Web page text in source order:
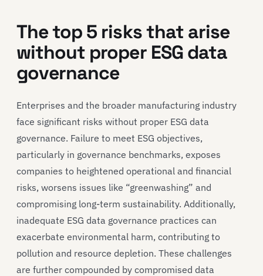
The top 5 risks that arise
without proper ESG data
governance
Enterprises and the broader manufacturing industry
face significant risks without proper ESG data
governance. Failure to meet ESG objectives,
particularly in governance benchmarks, exposes
companies to heightened operational and financial
risks, worsens issues like “greenwashing” and
compromising long-term sustainability. Additionally,
inadequate ESG data governance practices can
exacerbate environmental harm, contributing to
pollution and resource depletion. These challenges
are further compounded by compromised data